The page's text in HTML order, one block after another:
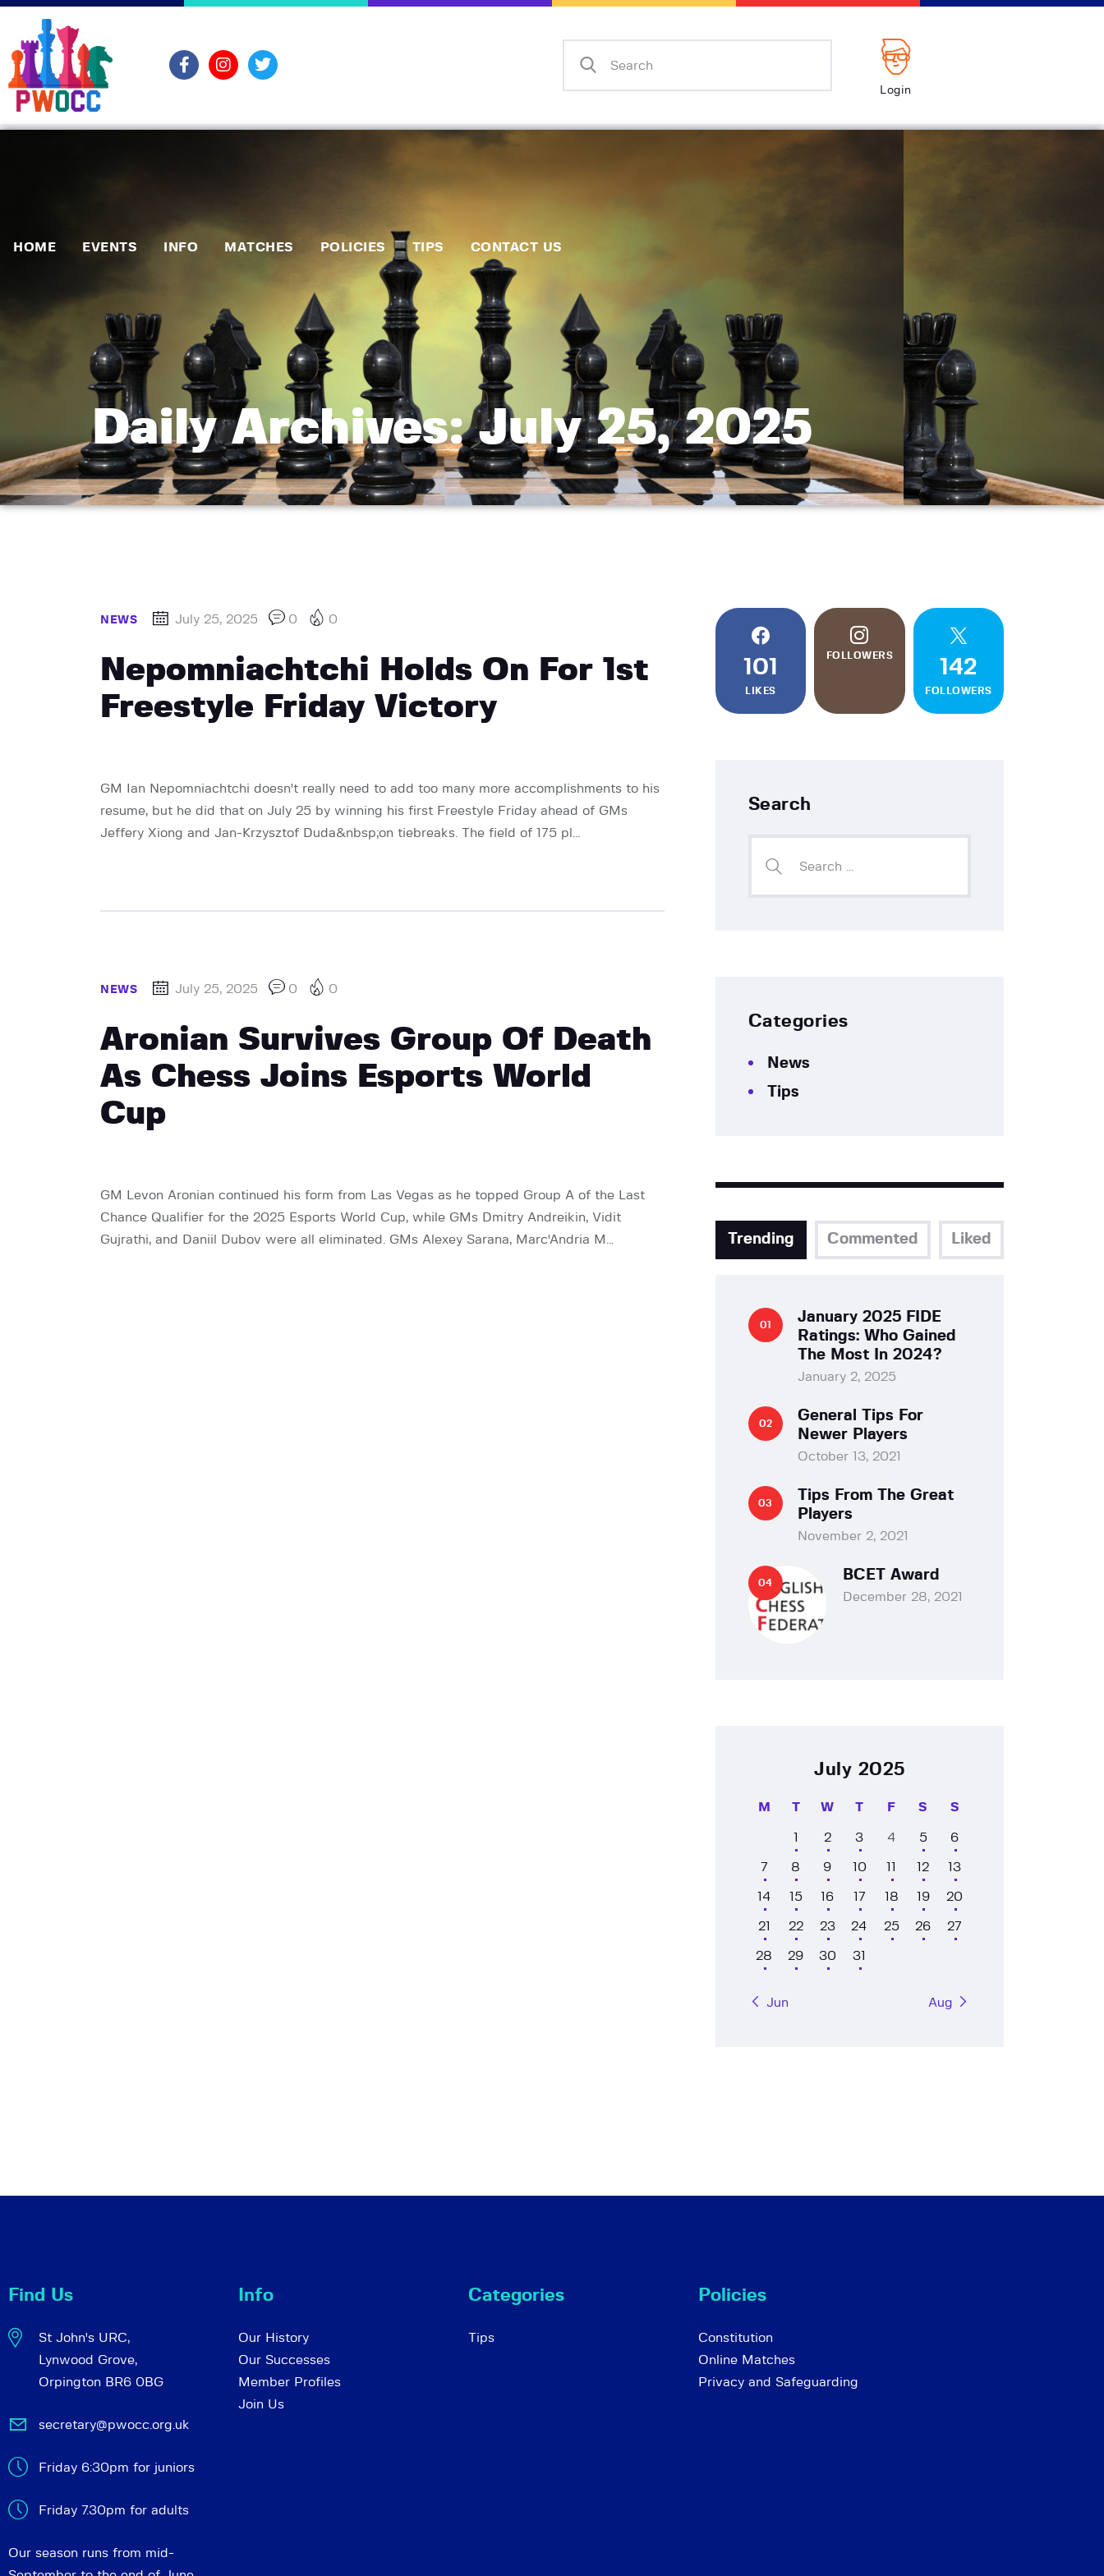
Login
HOME EVENTS INFO MATCHES POLICIES TIPS CONTACT US
Daily Archives: July 25, 2025
Matches
Policies
Tips
Contact Us
NEWS July 25, 2025 0 0
Nepomniachtchi Holds On For 1st
Freestyle Friday Victory
GM Ian Nepomniachtchi doesn't really need to add too many more accomplishments to his
resume, but he did that on July 25 by winning his first Freestyle Friday ahead of GMs
Jeffery Xiong and Jan-Krzysztof Duda&nbsp;on tiebreaks. The field of 175 pl...
NEWS July 25, 2025 0 0
Aronian Survives Group Of Death
As Chess Joins Esports World
Cup
GM Levon Aronian continued his form from Las Vegas as he topped Group A of the Last
Chance Qualifier for the 2025 Esports World Cup, while GMs Dmitry Andreikin, Vidit
Gujrathi, and Daniil Dubov were all eliminated. GMs Alexey Sarana, Marc'Andria M...
101
LIKES
FOLLOWERS
142
FOLLOWERS
Search
Categories
News
Tips
Trending Commented Liked
January 2025 FIDE
Ratings: Who Gained
The Most In 2024?
January 2, 2025
General Tips For
Newer Players
October 13, 2021
Tips From The Great
Players
November 2, 2021
BCET Award
December 28, 2021
July 2025
M T W T F S S
1 2 3 4 5 6
7 8 9 10 11 12 13
14 15 16 17 18 19 20
21 22 23 24 25 26 27
28 29 30 31
« Jun Aug »
Find Us
St John's URC,
Lynwood Grove,
Orpington BR6 0BG
secretary@pwocc.org.uk
Friday 6:30pm for juniors
Friday 7.30pm for adults
Our season runs from mid-
Info
Our History
Our Successes
Member Profiles
Join Us
Categories
Tips
Policies
Constitution
Online Matches
Privacy and Safeguarding